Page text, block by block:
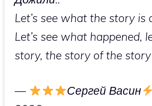
Let’s see what the story is
Let’s see what happened,
story, the story of the
— Сергей Васин